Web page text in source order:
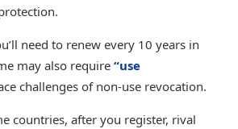
need to renew every 10 years in
may also require “use
challenges of non-use revocation.
countries, after you register, rival